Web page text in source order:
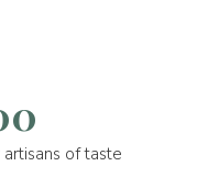
of taste